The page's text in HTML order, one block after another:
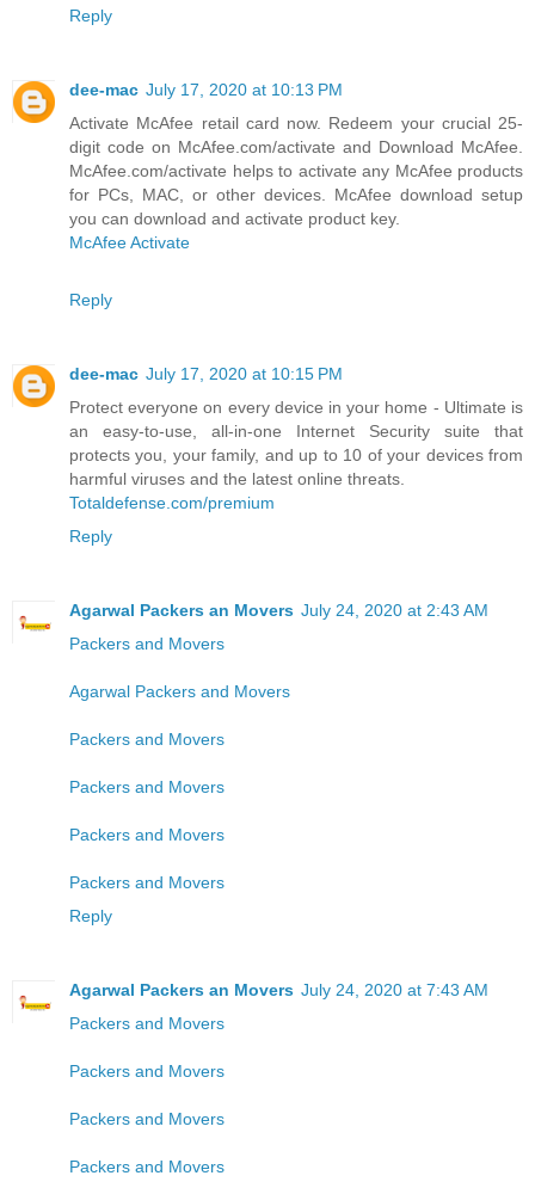
Reply
dee-mac July 17, 2020 at 10:13 PM
Activate McAfee retail card now. Redeem your crucial 25-
digit code on McAfee.com/activate and Download McAfee.
McAfee.com/activate helps to activate any McAfee products
for PCs, MAC, or other devices. McAfee download setup
you can download and activate product key.
McAfee Activate
Reply
dee-mac July 17, 2020 at 10:15 PM
Protect everyone on every device in your home - Ultimate is
an easy-to-use, all-in-one Internet Security suite that
protects you, your family, and up to 10 of your devices from
harmful viruses and the latest online threats.
Totaldefense.com/premium
Reply
Agarwal Packers an Movers July 24, 2020 at 2:43 AM
Packers and Movers
Agarwal Packers and Movers
Packers and Movers
Packers and Movers
Packers and Movers
Packers and Movers
Reply
Agarwal Packers an Movers July 24, 2020 at 7:43 AM
Packers and Movers
Packers and Movers
Packers and Movers
Packers and Movers